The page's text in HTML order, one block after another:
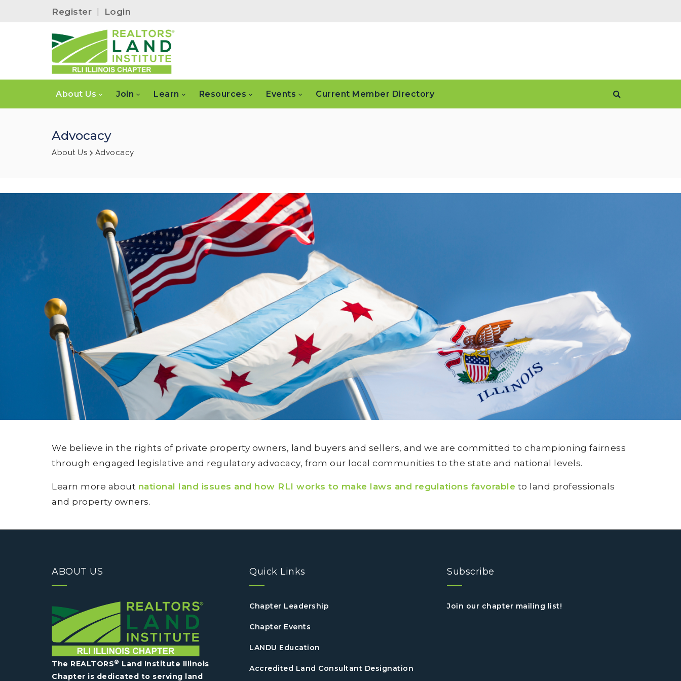
Register | Login
About Us Join Learn Resources Events Current Member Directory
Advocacy
About Us Advocacy
We believe in the rights of private property owners, land buyers and sellers, and we are committed to championing fairness
through engaged legislative and regulatory advocacy, from our local communities to the state and national levels.
Learn more about national land issues and how RLI works to make laws and regulations favorable to land professionals
and property owners.
ABOUT US
The REALTORS® Land Institute Illinois
Chapter is dedicated to serving land
Quick Links
Chapter Leadership
Chapter Events
LANDU Education
Accredited Land Consultant Designation
Subscribe
Join our chapter mailing list!